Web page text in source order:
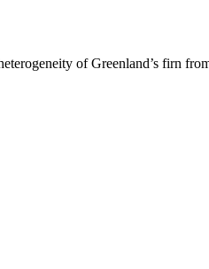
of Greenland’s firn